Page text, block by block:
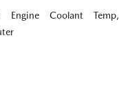
Engine Coolant Temp,